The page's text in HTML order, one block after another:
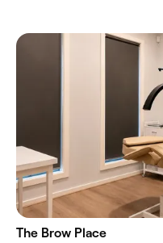
The Brow Place